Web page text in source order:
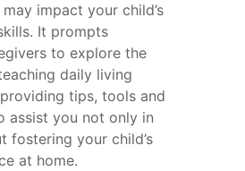
impact your child’s
It prompts
to explore the
daily living
tips, tools and
assist you not only in
fostering your child’s
at home.